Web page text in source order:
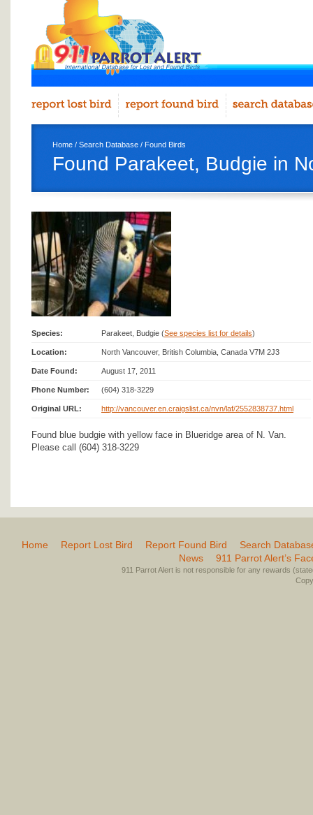
Home / Search Database / Found Birds
Found Parakeet, Budgie in
Species: Parakeet, Budgie (See species list for details)
Location: North Vancouver, British Columbia, Canada V7M 2J3
Date Found: August 17, 2011
Phone Number: (604) 318-3229
Original URL: http://vancouver.en.craigslist.ca/nvn/laf/2552838737.html
Found blue budgie with yellow face in Blueridge area of N. Van.
Please call (604) 318-3229
Home Report Lost Bird Report Found Bird
Search
News
911 Parrot Alert’s
911 Parrot Alert is not responsible for any rewards